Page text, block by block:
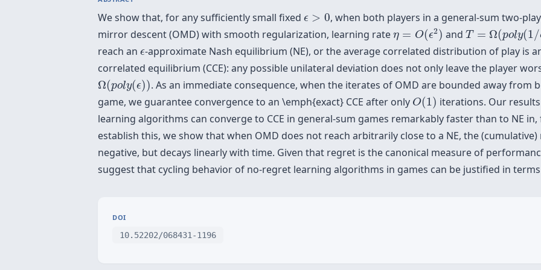
We show that, for any sufficiently small fixed ϵ > 0
ϵ >0
, when both players in a general-sum two-
mirror descent (OMD) with smooth regularization, learning rate η = O(ϵ2)
= (ϵ2 ) and T = Ω(poly(1/
T= (poly(1/ϵ )
reach an ϵ
ϵ-approximate Nash equilibrium (NE), or the average correlated distribution of play is
correlated equilibrium (CCE): any possible unilateral deviation does not only leave the player
Ω(poly(ϵ))
Ω(poly(ϵ)). As an immediate consequence, when the iterates of OMD are bounded away from
game, we guarantee convergence to an \emph{exact} CCE after only O(1)
O(1) iterations. Our
learning algorithms can converge to CCE in general-sum games remarkably faster than to NE
establish this, we show that when OMD does not reach arbitrarily close to a NE, the
negative, but decays linearly with time. Given that regret is the canonical measure of
suggest that cycling behavior of no-regret learning algorithms in games can be justified in
DOI
10.52202/068431-1196